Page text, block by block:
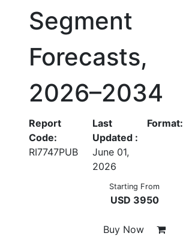
Segment
Forecasts,
2026–2034
Report
Code:
RI7747PUB
Last
Updated :
June 01,
2026
Format:
Starting From
USD 3950
Buy Now